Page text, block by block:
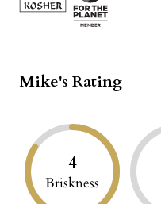
Mike's Rating
4
Briskness